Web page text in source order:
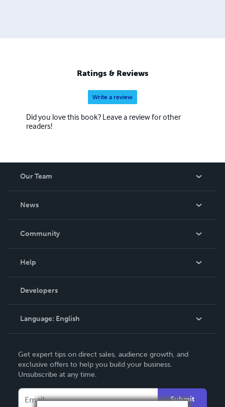
Ratings & Reviews
Write a review
Did you love this book? Leave a review for other
readers!
Our Team
News
In The News
Community
Podcast
Help
Order Lookup
Knowledge Base
Contact Support
Developers
Language: English
Deutsch
Français
Get expert tips on direct sales, audience growth, and
exclusive offers to help you build your business.
Unsubscribe at any time.
Submit